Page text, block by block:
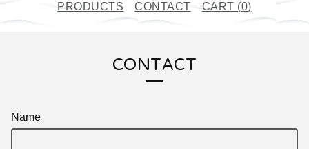
PRODUCTS CONTACT CART (0)
CONTACT
Name